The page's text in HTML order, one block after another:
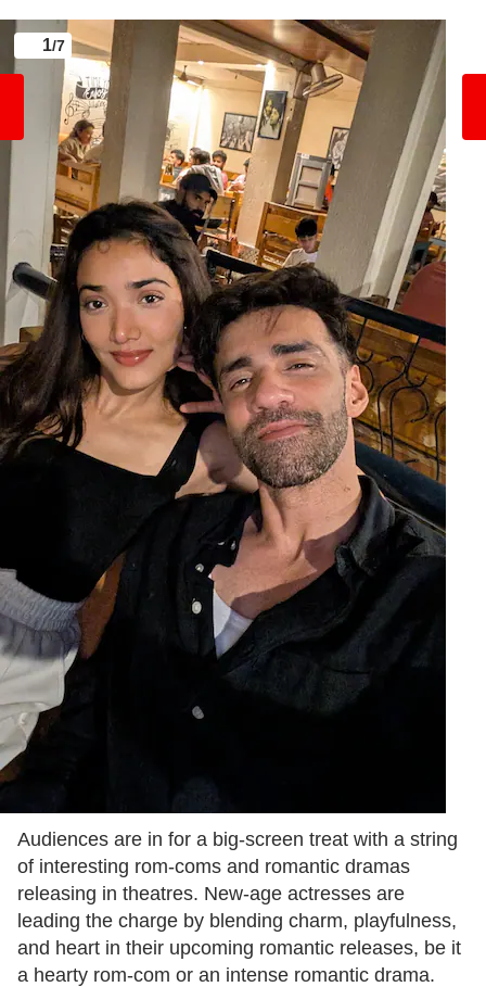
1/7
Audiences are in for a big-screen treat with a string
of interesting rom-coms and romantic dramas
releasing in theatres. New-age actresses are
leading the charge by blending charm, playfulness,
and heart in their upcoming romantic releases, be it
a hearty rom-com or an intense romantic drama.